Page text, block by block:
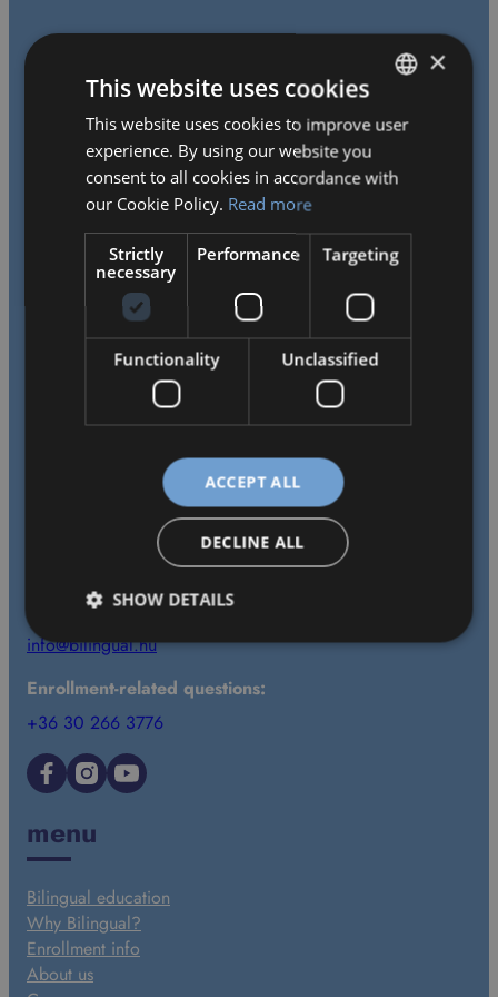
We work tirelessly to provide our children with a
challenging, learning-stimulating bilingual environment,
helping them develop a passion for learning and creative
thinking, thus laying the foundation for their future
opportunities.
1037 Budapest, Bokor utca 15–21., 2. emelet 33.
+36 30 625 1600
info@bilingual.hu
Enrollment-related questions:
+36 30 266 3776
Facebook Instagram YouTube
menu
Bilingual education
Why Bilingual?
Enrollment info
About us
HUNGARIAN
ENGLISH
×
This website uses cookies
This website uses cookies to improve user
experience. By using our website you
consent to all cookies in accordance with
our Cookie Policy. Read more
Strictly
necessary
Performance Targeting
Functionality Unclassified
ACCEPT ALL
DECLINE ALL
SHOW DETAILS